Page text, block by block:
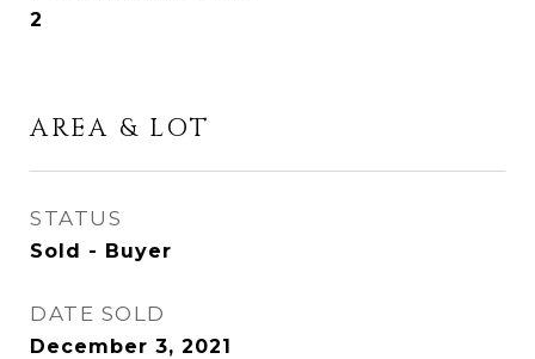
2
AREA & LOT
STATUS
Sold - Buyer
DATE SOLD
December 3, 2021